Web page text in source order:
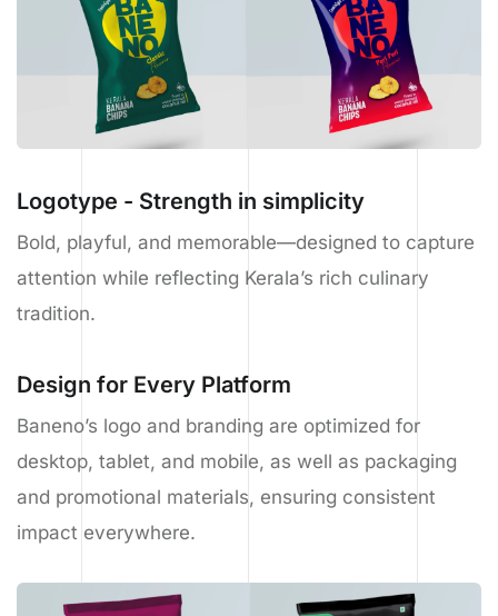
Logotype - Strength in simplicity
Bold, playful, and memorable—designed to capture
attention while reflecting Kerala’s rich culinary
tradition.
Design for Every Platform
Baneno’s logo and branding are optimized for
desktop, tablet, and mobile, as well as packaging
and promotional materials, ensuring consistent
impact everywhere.